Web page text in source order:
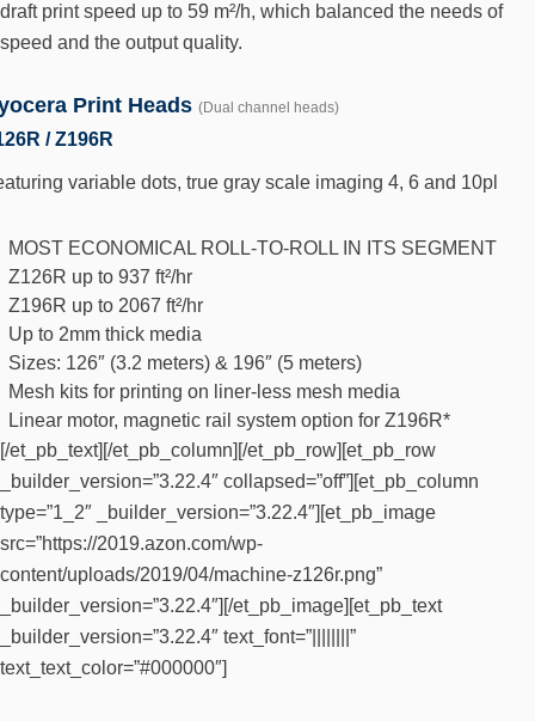
draft print speed up to 59 m²/h, which balanced the needs of
speed and the output quality.
Print Heads (Dual channel heads)
/ Z196R
variable dots, true gray scale imaging 4, 6 and 10pl
MOST ECONOMICAL ROLL-TO-ROLL IN ITS SEGMENT
Z126R up to 937 ft²/hr
Z196R up to 2067 ft²/hr
Up to 2mm thick media
Sizes: 126″ (3.2 meters) & 196″ (5 meters)
Mesh kits for printing on liner-less mesh media
Linear motor, magnetic rail system option for Z196R*
[/et_pb_text][/et_pb_column][/et_pb_row][et_pb_row
_builder_version=”3.22.4″ collapsed=”off”][et_pb_column
type=”1_2″ _builder_version=”3.22.4″][et_pb_image
src=”https://2019.azon.com/wp-
content/uploads/2019/04/machine-z126r.png”
_builder_version=”3.22.4″][/et_pb_image][et_pb_text
_builder_version=”3.22.4″ text_font=”||||||||”
text_text_color=”#000000″]